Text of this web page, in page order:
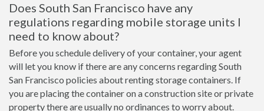
Does South San Francisco have any
regulations regarding mobile storage units I
need to know about?
Before you schedule delivery of your container, your agent
will let you know if there are any concerns regarding South
San Francisco policies about renting storage containers. If
you are placing the container on a construction site or private
property there are usually no ordinances to worry about.